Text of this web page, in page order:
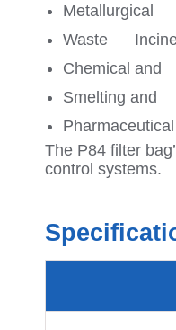
Metallurgical
Waste
Chemical and
Smelting and
The P84 filter
control systems.